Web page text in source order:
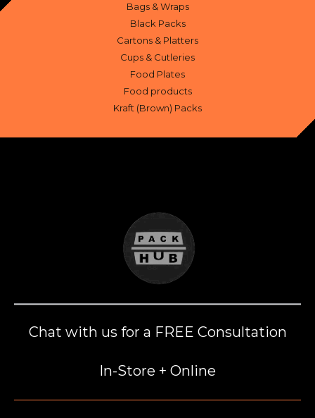
Bags & Wraps
Black Packs
Cartons & Platters
Cups & Cutleries
Food Plates
Food products
Kraft (Brown) Packs
Chat with us for a FREE Consultation
In-Store + Online